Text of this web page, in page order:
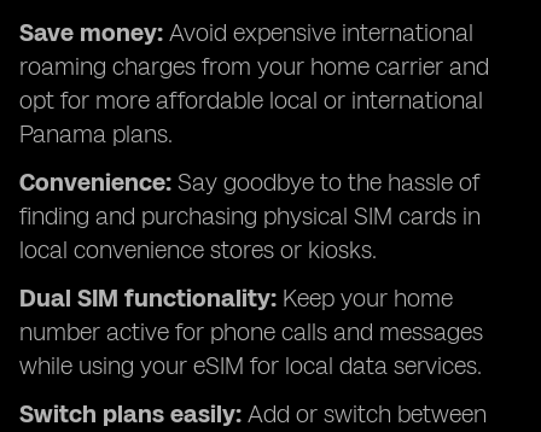
Save money: Avoid expensive international
roaming charges from your home carrier and
opt for more affordable local or international
Panama plans.
Convenience: Say goodbye to the hassle of
finding and purchasing physical SIM cards in
local convenience stores or kiosks.
Dual SIM functionality: Keep your home
number active for phone calls and messages
while using your eSIM for local data services.
Switch plans easily: Add or switch between